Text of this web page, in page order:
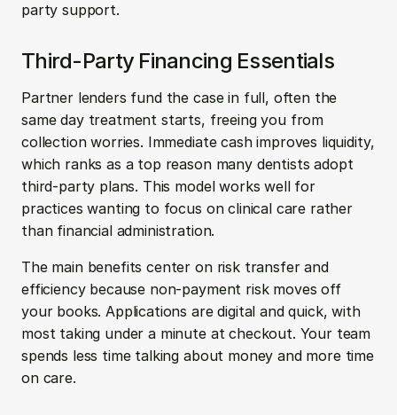
party support.
Third-Party Financing Essentials
Partner lenders fund the case in full, often the
same day treatment starts, freeing you from
collection worries. Immediate cash improves liquidity,
which ranks as a top reason many dentists adopt
third-party plans. This model works well for
practices wanting to focus on clinical care rather
than financial administration.
The main benefits center on risk transfer and
efficiency because non-payment risk moves off
your books. Applications are digital and quick, with
most taking under a minute at checkout. Your team
spends less time talking about money and more time
on care.